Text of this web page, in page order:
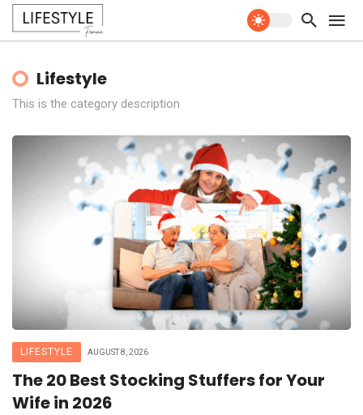
Lifestyle
This is the category description
LIFESTYLE AUGUST 8, 2026
The 20 Best Stocking Stuffers for Your
Wife in 2026